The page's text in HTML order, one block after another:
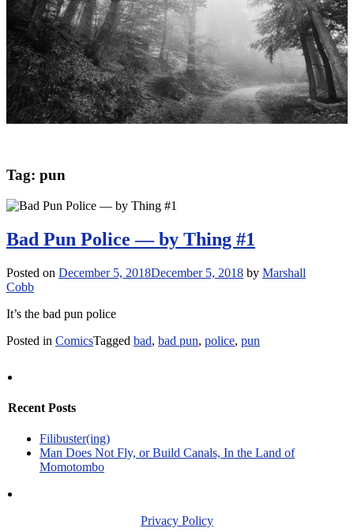
Tag: pun
Bad Pun Police — by Thing #1
Posted on December 5, 2018December 5, 2018 by Marshall
Cobb
It’s the bad pun police
Posted in ComicsTagged bad, bad pun, police, pun
Recent Posts
Filibuster(ing)
Man Does Not Fly, or Build Canals, In the Land of
Momotombo
Privacy Policy